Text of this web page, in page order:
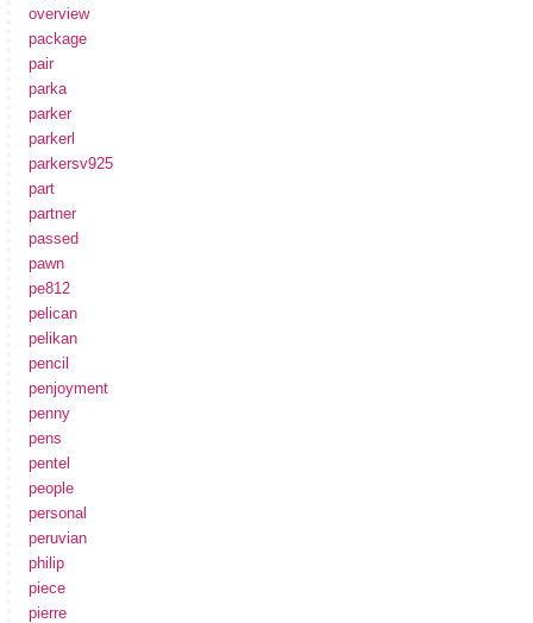
overview
package
pair
parka
parker
parkerl
parkersv925
part
partner
passed
pawn
pe812
pelican
pelikan
pencil
penjoyment
penny
pens
pentel
people
personal
peruvian
philip
piece
pierre